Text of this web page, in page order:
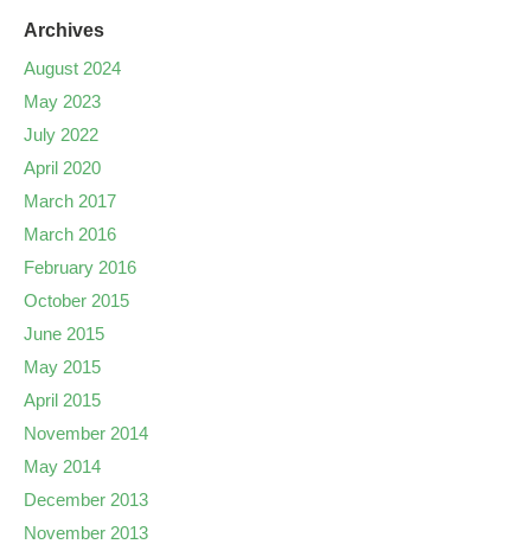
Archives
August 2024
May 2023
July 2022
April 2020
March 2017
March 2016
February 2016
October 2015
June 2015
May 2015
April 2015
November 2014
May 2014
December 2013
November 2013